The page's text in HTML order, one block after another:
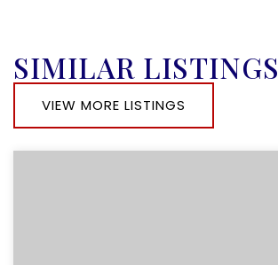
SIMILAR LISTINGS
VIEW MORE LISTINGS